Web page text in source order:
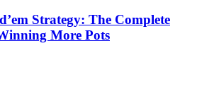
Strategy: The Complete
More Pots